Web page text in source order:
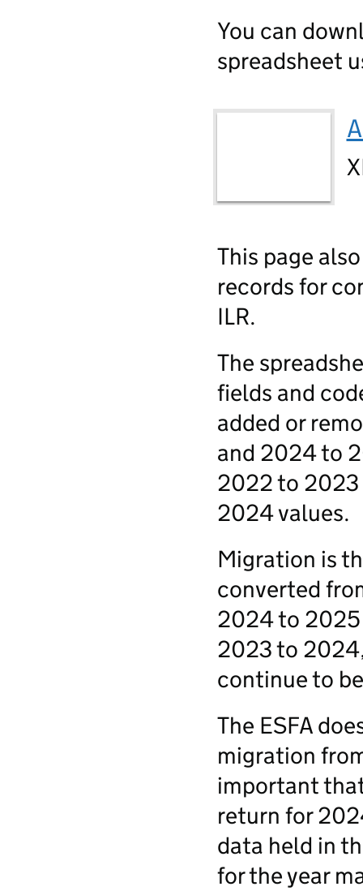
You can
spreadsheet
This page
records for
ILR.
The
fields and
added or
and 2024 to
2022 to 2023
2024 values.
Migration is
converted
2024 to 2025
2023 to
continue to
The ESFA
migration
important
return for
data held in
for the year